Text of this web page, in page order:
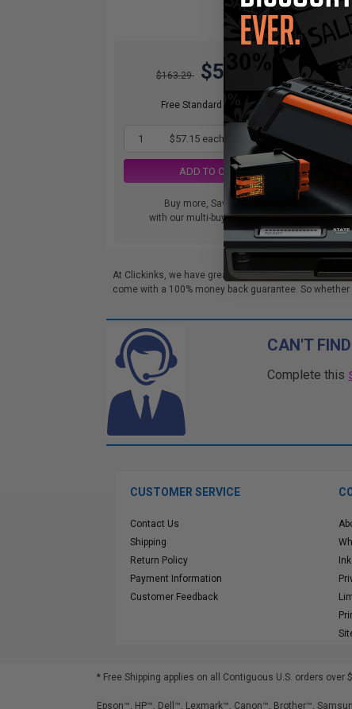
$163.29 $57.15
Free Standard Shipping
1 $57.15 each -65% Off
ADD TO CART
Buy more, Save more
with our multi-buy discounts
At Clickinks, we have great deals on Lexmark
come with a 100% money back guarantee. So
CAN'T
Complete this
CUSTOMER SERVICE
Contact Us
Shipping
Return Policy
Payment Information
Customer Feedback
* Free Shipping applies on all Contiguous U.S. orders over
Epson™, HP™, Dell™, Lexmark™, Canon™, Brother™,